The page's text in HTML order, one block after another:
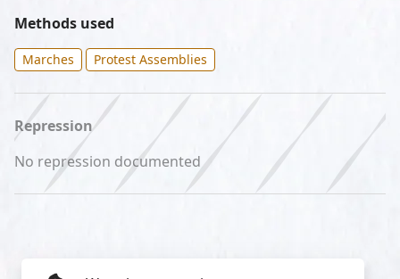
Methods used
Marches Protest Assemblies
Repression
No repression documented